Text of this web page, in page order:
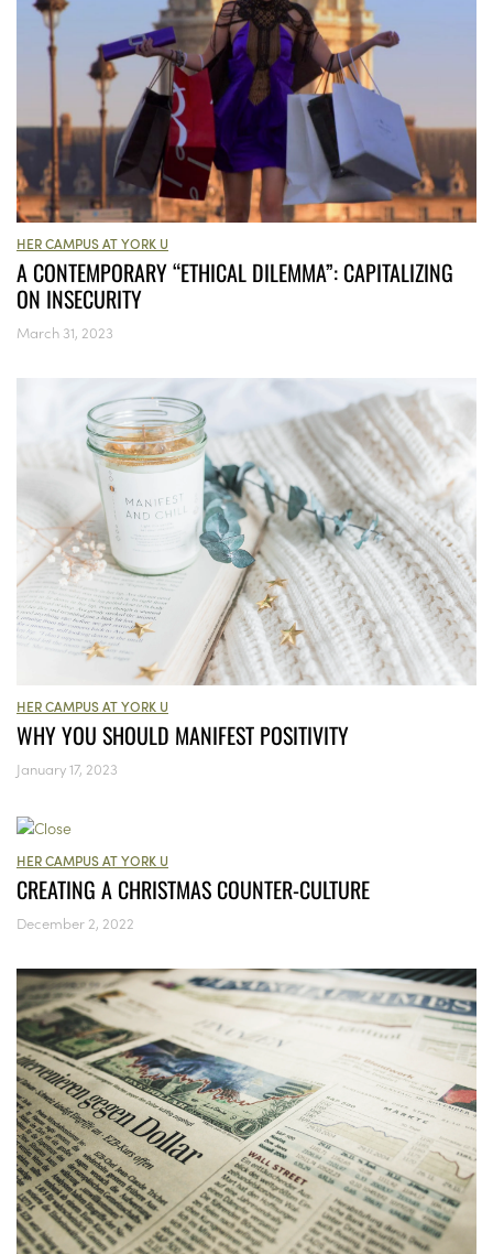
HER CAMPUS AT YORK U
A CONTEMPORARY “ETHICAL DILEMMA”: CAPITALIZING
ON INSECURITY
March 31, 2023
HER CAMPUS AT YORK U
WHY YOU SHOULD MANIFEST POSITIVITY
January 17, 2023
HER CAMPUS AT YORK U
CREATING A CHRISTMAS COUNTER-CULTURE
December 2, 2022